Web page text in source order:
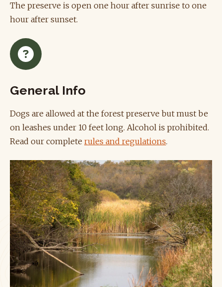
The preserve is open one hour after sunrise to one
hour after sunset.
General Info
Dogs are allowed at the forest preserve but must be
on leashes under 10 feet long. Alcohol is prohibited.
Read our complete rules and regulations.